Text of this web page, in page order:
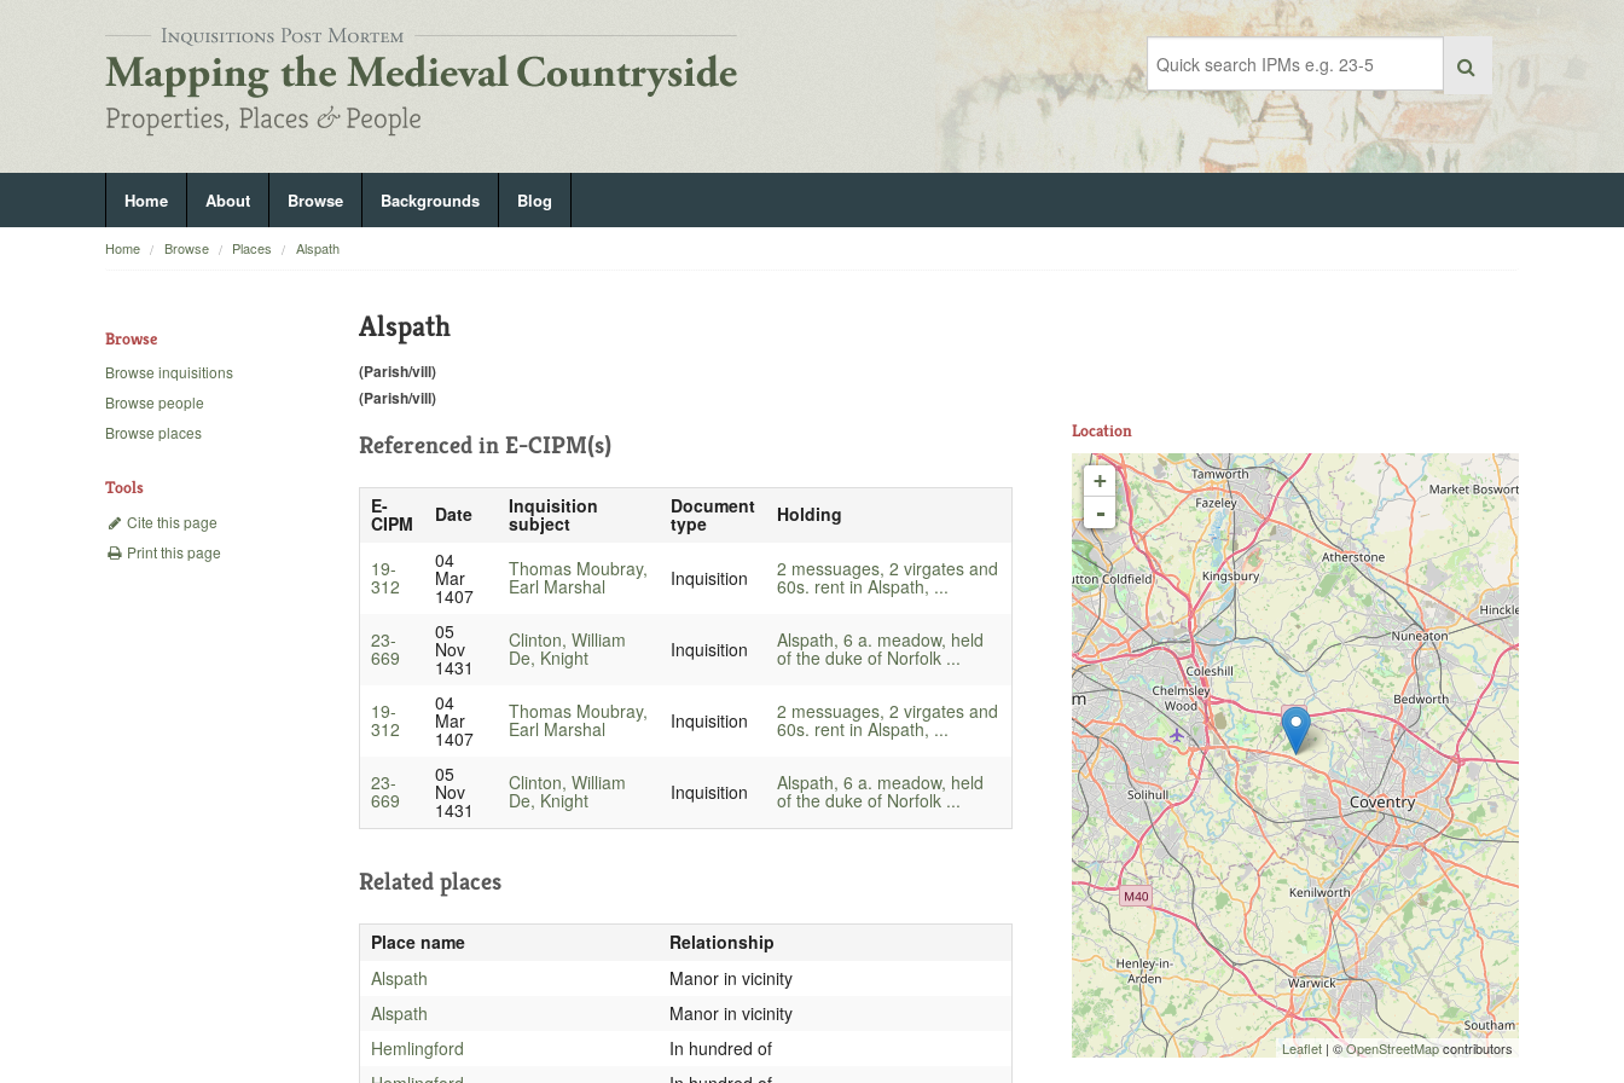
Home About Browse Backgrounds Blog
Home Browse Places Alspath
Browse
Browse inquisitions
Browse people
Browse places
Tools
Cite this page
Print this page
Alspath
(Parish/vill)
(Parish/vill)
Referenced in E-CIPM(s)
E-
CIPM Date Inquisition
subject
Document
type Holding
19-
312
04
Mar
1407
Thomas Moubray,
Earl Marshal Inquisition 2 messuages, 2 virgates and
60s. rent in Alspath, ...
23-
669
05
Nov
1431
Clinton, William
De, Knight Inquisition Alspath, 6 a. meadow, held
of the duke of Norfolk ...
19-
312
04
Mar
1407
Thomas Moubray,
Earl Marshal Inquisition 2 messuages, 2 virgates and
60s. rent in Alspath, ...
23-
669
05
Nov
1431
Clinton, William
De, Knight Inquisition Alspath, 6 a. meadow, held
of the duke of Norfolk ...
Related places
Place name
Relationship
Alspath
Manor in vicinity
Alspath
Manor in vicinity
Hemlingford
In hundred of
Location
+
-
Leaflet | ©OpenStreetMapcontributors